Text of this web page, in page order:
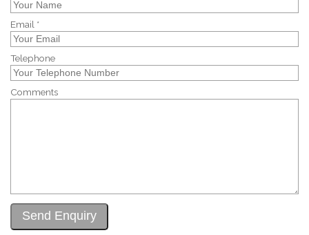
Email *
Telephone
Comments